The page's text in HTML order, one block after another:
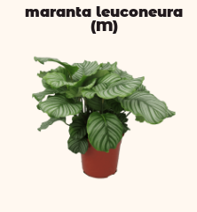
maranta leuconeura
(M)